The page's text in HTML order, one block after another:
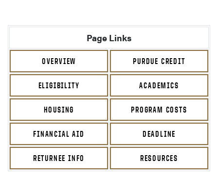
Page Links
OVERVIEW PURDUE CREDIT
ELIGIBILITY ACADEMICS
HOUSING PROGRAM COSTS
FINANCIAL AID DEADLINE
RETURNEE INFO RESOURCES